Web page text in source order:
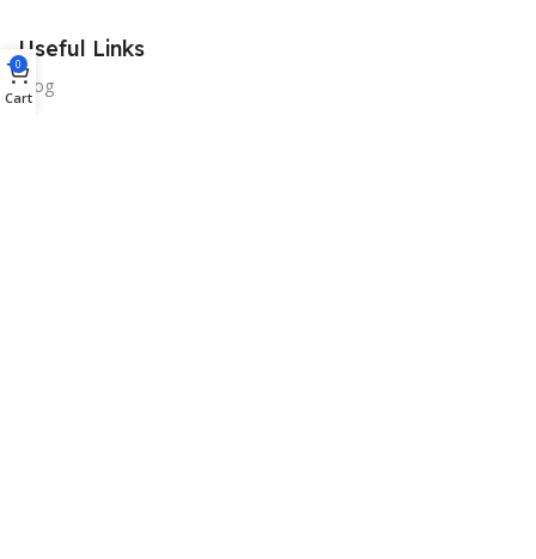
Useful Links
Blog
0
Cart